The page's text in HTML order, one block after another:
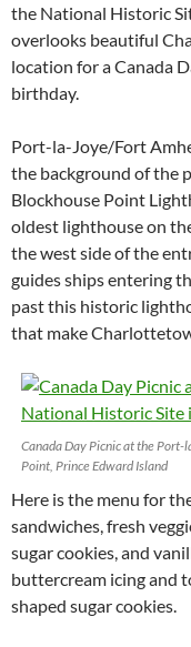
the National Historic
overlooks beautiful
location for a Canada
birthday.
Port-la-Joye/Fort
the background of the
Blockhouse Point
oldest lighthouse on
the west side of the
guides ships entering
past this historic
that make
Canada Day Picnic at the
Point, Prince Edward Island
Here is the menu for
sandwiches, fresh
sugar cookies, and
buttercream icing and
shaped sugar cookies.